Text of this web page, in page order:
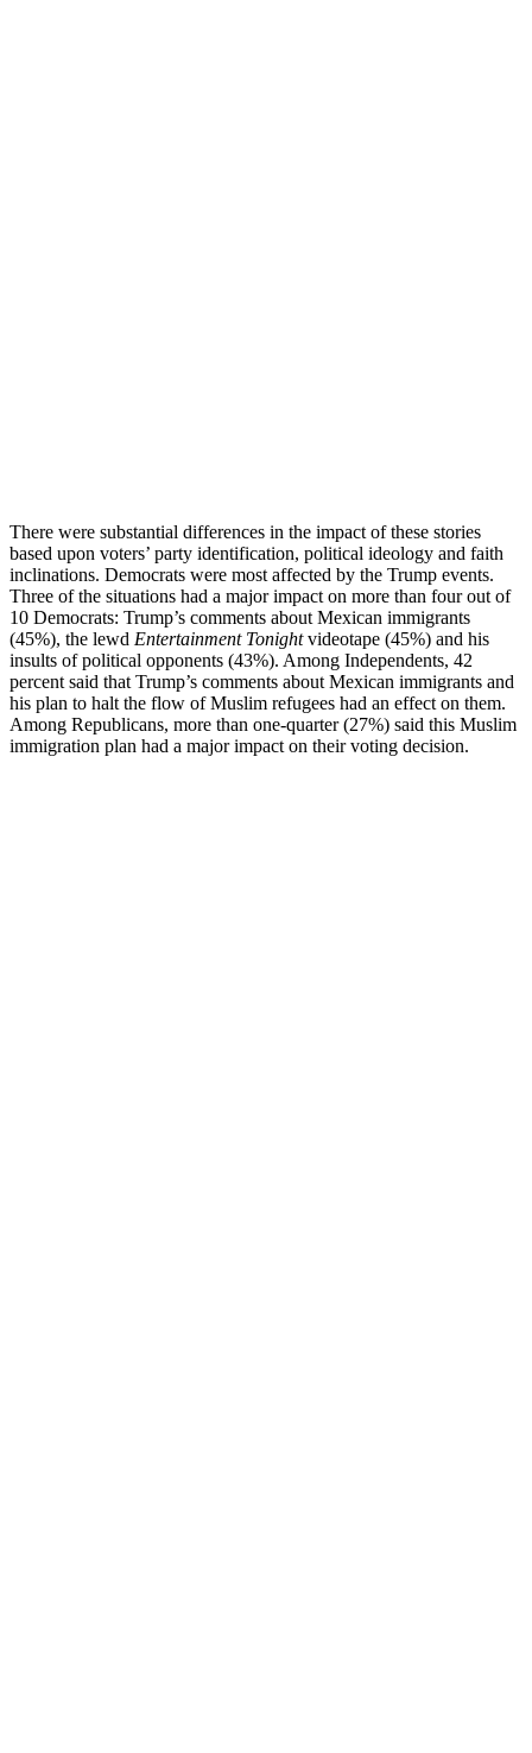
There were substantial differences in the impact of these stories
based upon voters’ party identification, political ideology and faith
inclinations. Democrats were most affected by the Trump events.
Three of the situations had a major impact on more than four out of
10 Democrats: Trump’s comments about Mexican immigrants
(45%), the lewd Entertainment Tonightvideotape (45%) and his
insults of political opponents (43%). Among Independents, 42
percent said that Trump’s comments about Mexican immigrants and
his plan to halt the flow of Muslim refugees had an effect on them.
Among Republicans, more than one-quarter (27%) said this Muslim
immigration plan had a major impact on their voting decision.